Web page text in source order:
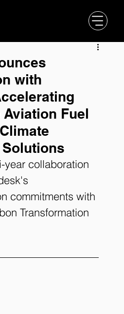
with
Fuel
year collaboration
commitments with
Transformation